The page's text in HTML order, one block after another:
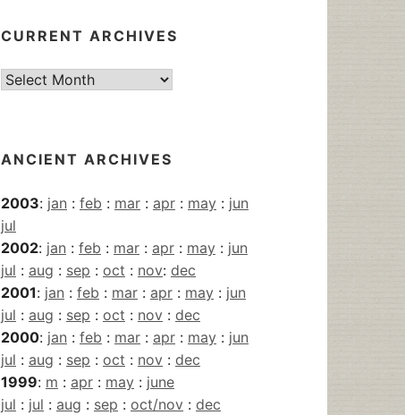
CURRENT ARCHIVES
Current
ANCIENT ARCHIVES
2003: jan : feb : mar : apr : may : jun
jul
2002: jan : feb : mar : apr : may : jun
jul : aug : sep : oct : nov: dec
2001: jan : feb : mar : apr : may : jun
jul : aug : sep : oct : nov : dec
2000: jan : feb : mar : apr : may : jun
jul : aug : sep : oct : nov : dec
1999: m : apr : may : june
jul : jul : aug : sep : oct/nov : dec